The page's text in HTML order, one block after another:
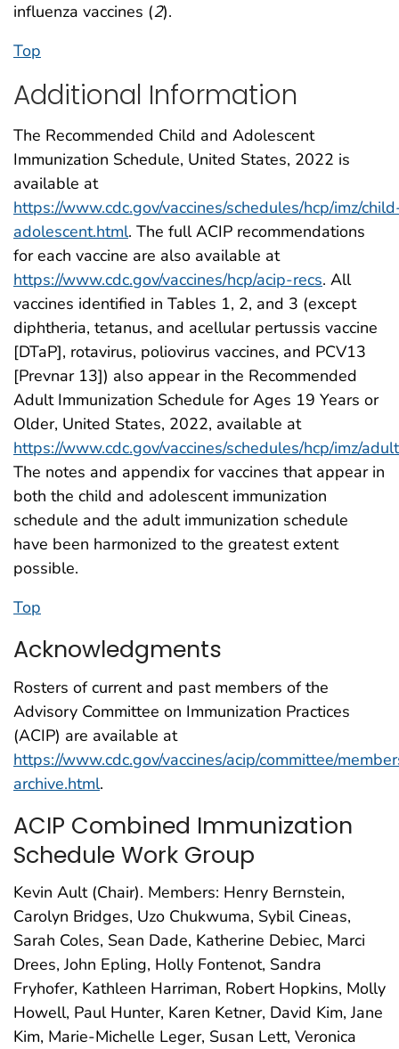
influenza vaccines (2).
Top
Additional Information
The Recommended Child and Adolescent
Immunization Schedule, United States, 2022 is
available at
https://www.cdc.gov/vaccines/schedules/hcp/imz/
adolescent.html. The full ACIP recommendations
for each vaccine are also available at
https://www.cdc.gov/vaccines/hcp/acip-recs. All
vaccines identified in Tables 1, 2, and 3 (except
diphtheria, tetanus, and acellular pertussis vaccine
[DTaP], rotavirus, poliovirus vaccines, and PCV13
[Prevnar 13]) also appear in the Recommended
Adult Immunization Schedule for Ages 19 Years or
Older, United States, 2022, available at
https://www.cdc.gov/vaccines/schedules/hcp/imz/
The notes and appendix for vaccines that appear in
both the child and adolescent immunization
schedule and the adult immunization schedule
have been harmonized to the greatest extent
possible.
Top
Acknowledgments
Rosters of current and past members of the
Advisory Committee on Immunization Practices
(ACIP) are available at
https://www.cdc.gov/vaccines/acip/committee/
archive.html.
ACIP Combined Immunization
Schedule Work Group
Kevin Ault (Chair). Members: Henry Bernstein,
Carolyn Bridges, Uzo Chukwuma, Sybil Cineas,
Sarah Coles, Sean Dade, Katherine Debiec, Marci
Drees, John Epling, Holly Fontenot, Sandra
Fryhofer, Kathleen Harriman, Robert Hopkins, Molly
Howell, Paul Hunter, Karen Ketner, David Kim, Jane
Kim, Marie-Michelle Leger, Susan Lett, Veronica